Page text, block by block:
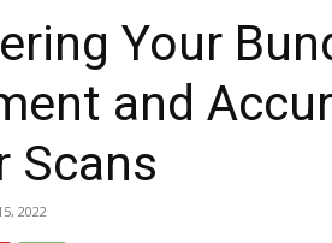
Your
and
Scans
2022